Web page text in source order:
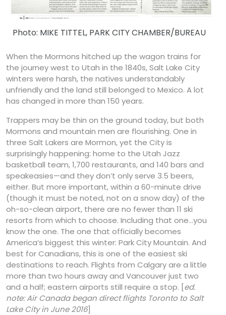
Photo: MIKE TITTEL, PARK CITY CHAMBER/BUREAU
When the Mormons hitched up the wagon trains for
the journey west to Utah in the 1840s, Salt Lake City
winters were harsh, the natives understandably
unfriendly and the land still belonged to Mexico. A lot
has changed in more than 150 years.
Trappers may be thin on the ground today, but both
Mormons and mountain men are flourishing. One in
three Salt Lakers are Mormon, yet the City is
surprisingly happening: home to the Utah Jazz
basketball team, 1,700 restaurants, and 140 bars and
speakeasies—and they don’t only serve 3.5 beers,
either. But more important, within a 60-minute drive
(though it must be noted, not on a snow day) of the
oh-so-clean airport, there are no fewer than 11 ski
resorts from which to choose. Including that one…you
know the one. The one that officially becomes
America’s biggest this winter: Park City Mountain. And
best for Canadians, this is one of the easiest ski
destinations to reach. Flights from Calgary are a little
more than two hours away and Vancouver just two
and a half; eastern airports still require a stop. [ed.
note: Air Canada began direct flights Toronto to Salt
Lake City in June 2016]